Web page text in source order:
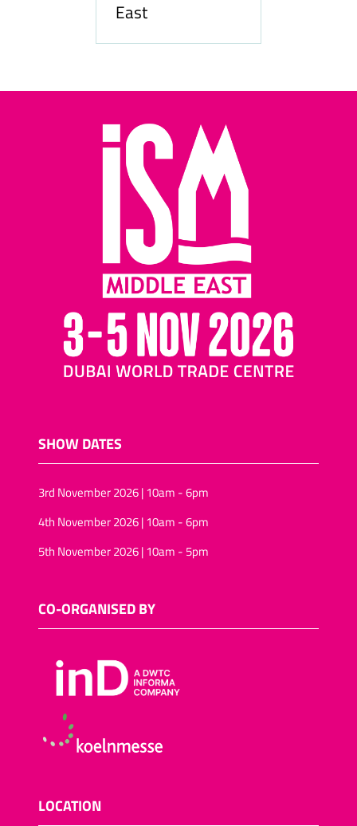
East
SHOW DATES
3rd November 2026 | 10am - 6pm
4th November 2026 | 10am - 6pm
5th November 2026 | 10am - 5pm
CO-ORGANISED BY
LOCATION